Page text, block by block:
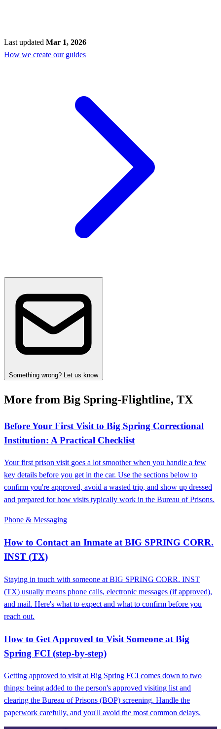
Last updated Mar 1, 2026
How we create our guides
Something wrong? Let us know
More from Big Spring-Flightline, TX
Before Your First Visit to Big Spring Correctional
Institution: A Practical Checklist
Your first prison visit goes a lot smoother when you handle a few
key details before you get in the car. Use the sections below to
confirm you're approved, avoid a wasted trip, and show up dressed
and prepared for how visits typically work in the Bureau of Prisons.
Phone & Messaging
How to Contact an Inmate at BIG SPRING CORR.
INST (TX)
Staying in touch with someone at BIG SPRING CORR. INST
(TX) usually means phone calls, electronic messages (if approved),
and mail. Here's what to expect and what to confirm before you
reach out.
How to Get Approved to Visit Someone at Big
Spring FCI (step‑by‑step)
Getting approved to visit at Big Spring FCI comes down to two
things: being added to the person's approved visiting list and
clearing the Bureau of Prisons (BOP) screening. Handle the
paperwork carefully, and you'll avoid the most common delays.